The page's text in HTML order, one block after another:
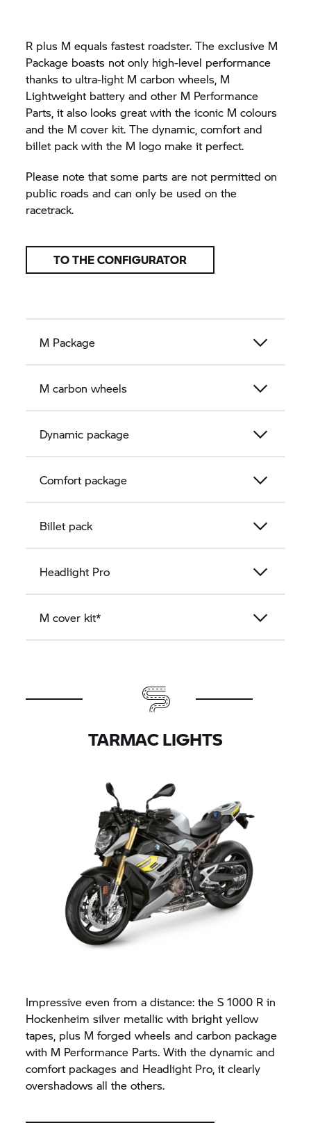
R plus M equals fastest roadster. The exclusive M
Package boasts not only high-level performance
thanks to ultra-light M carbon wheels, M
Lightweight battery and other M Performance
Parts, it also looks great with the iconic M colours
and the M cover kit. The dynamic, comfort and
billet pack with the M logo make it perfect.
Please note that some parts are not permitted on
public roads and can only be used on the
racetrack.
TO THE CONFIGURATOR
M Package
M carbon wheels
Dynamic package
Comfort package
Billet pack
Headlight Pro
M cover kit*
TARMAC LIGHTS
Impressive even from a distance: theS 1000 R in
Hockenheim silver metallic with bright yellow
tapes, plus M forged wheels and carbon package
with M Performance Parts. With the dynamic and
comfort packages and Headlight Pro, it clearly
overshadows all the others.